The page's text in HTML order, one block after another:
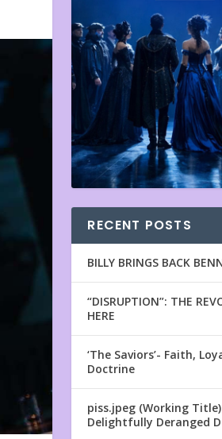
RECENT POSTS
BILLY BRINGS BACK
“DISRUPTION”: THE
HERE
‘The Saviors’- Faith,
Doctrine
piss.jpeg (Working
Delightfully Deranged